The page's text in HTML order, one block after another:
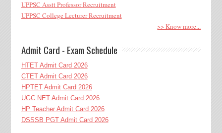
UPPSC Asstt Professor Recruitment
UPPSC College Lecturer Recruitment
>> Know more...
Admit Card - Exam Schedule
HTET Admit Card 2026
CTET Admit Card 2026
HPTET Admit Card 2026
UGC NET Admit Card 2026
HP Teacher Admit Card 2026
DSSSB PGT Admit Card 2026